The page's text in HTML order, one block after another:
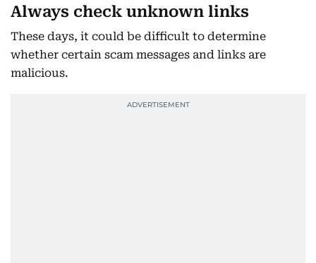
Always check unknown links
These days, it could be difficult to determine
whether certain scam messages and links are
malicious.